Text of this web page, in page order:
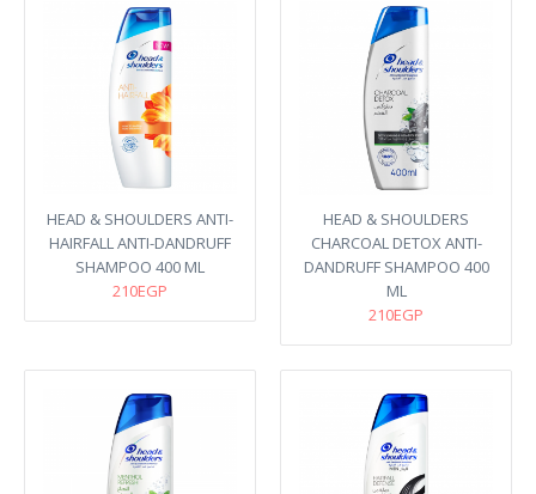
HEAD & SHOULDERS ANTI-
HAIRFALL ANTI-DANDRUFF
SHAMPOO 400 ML
210EGP
HEAD & SHOULDERS
CHARCOAL DETOX ANTI-
DANDRUFF SHAMPOO 400
ML
210EGP